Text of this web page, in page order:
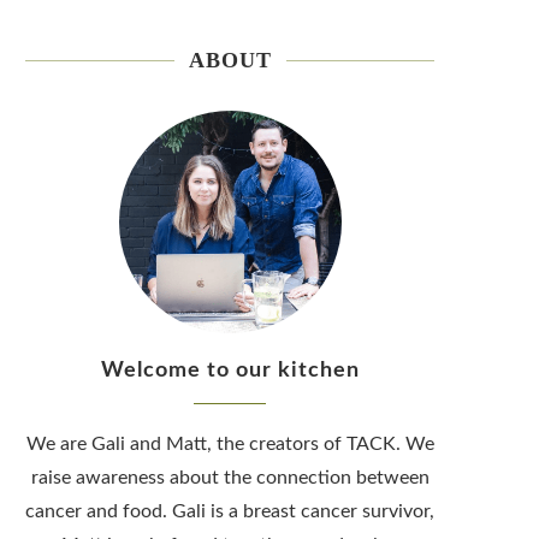
ABOUT
Welcome to our kitchen
We are Gali and Matt, the creators of TACK. We
raise awareness about the connection between
cancer and food. Gali is a breast cancer survivor,